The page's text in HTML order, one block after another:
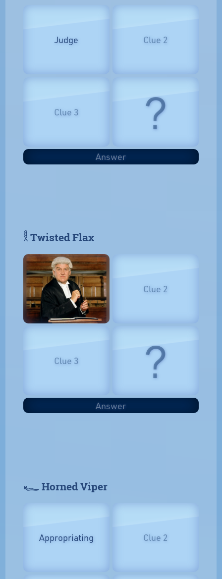
Judge Clue 2
Clue 3 ?
Answer
𓎛 Twisted Flax
Clue 2
Clue 3 ?
Answer
𓆑 Horned Viper
Appropriating Clue 2